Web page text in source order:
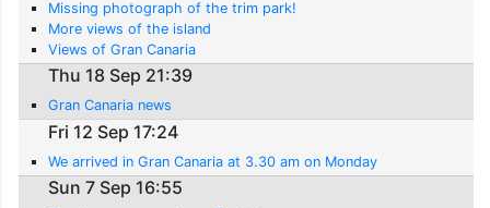
Missing photograph of the trim park!
More views of the island
Views of Gran Canaria
Thu 18 Sep 21:39
Gran Canaria news
Fri 12 Sep 17:24
We arrived in Gran Canaria at 3.30 am on Monday
Sun 7 Sep 16:55